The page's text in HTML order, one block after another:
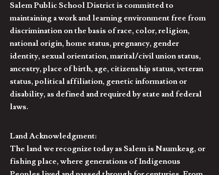
Salem Public School District is committed to
maintaining a work and learning environment free from
discrimination on the basis of race, color, religion,
national origin, home status, pregnancy, gender
identity, sexual orientation, marital/civil union status,
ancestry, place of birth, age, citizenship status, veteran
status, political affiliation, genetic information or
disability, as defined and required by state and federal
laws.
Land Acknowledgment:
The land we recognize today as Salem is Naumkeag, or
fishing place, where generations of Indigenous